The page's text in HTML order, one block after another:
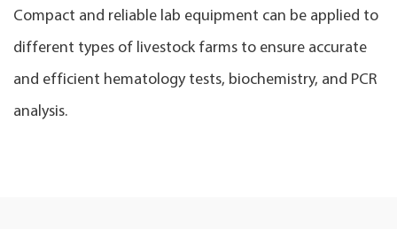
Compact and reliable lab equipment can be applied to
different types of livestock farms to ensure accurate
and efficient hematology tests, biochemistry, and PCR
analysis.